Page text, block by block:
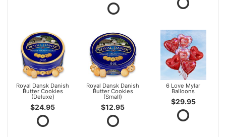
Royal Dansk Danish
Butter Cookies
(Deluxe)
$24.95
Royal Dansk Danish
Butter Cookies
(Small)
$12.95
6 Love Mylar
Balloons
$29.95